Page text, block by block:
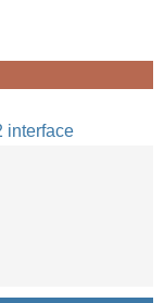
interface